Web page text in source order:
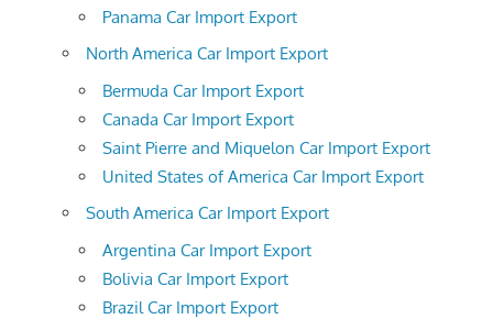
Panama Car Import Export
North America Car Import Export
Bermuda Car Import Export
Canada Car Import Export
Saint Pierre and Miquelon Car Import Export
United States of America Car Import Export
South America Car Import Export
Argentina Car Import Export
Bolivia Car Import Export
Brazil Car Import Export